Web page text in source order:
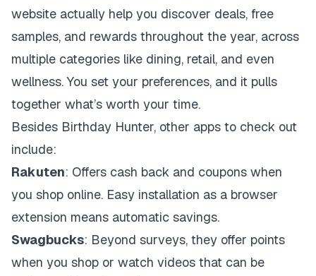
website actually help you discover deals, free
samples, and rewards throughout the year, across
multiple categories like dining, retail, and even
wellness. You set your preferences, and it pulls
together what’s worth your time.
Besides Birthday Hunter, other apps to check out
include:
Rakuten: Offers cash back and coupons when
you shop online. Easy installation as a browser
extension means automatic savings.
Swagbucks: Beyond surveys, they offer points
when you shop or watch videos that can be